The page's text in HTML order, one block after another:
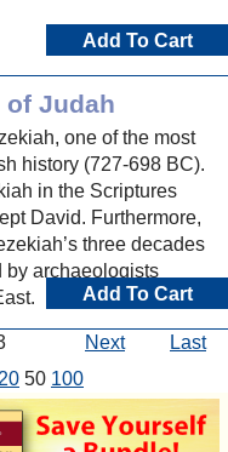
Add To Cart
of Judah
one of the most
history (727-698 BC).
in the Scriptures
David. Furthermore,
three decades
by archaeologists
Add To Cart
Next
Last
20 50 100